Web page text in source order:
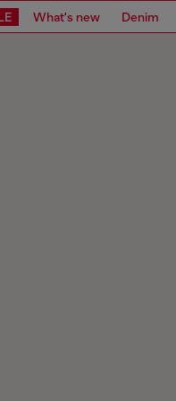
What's new Denim